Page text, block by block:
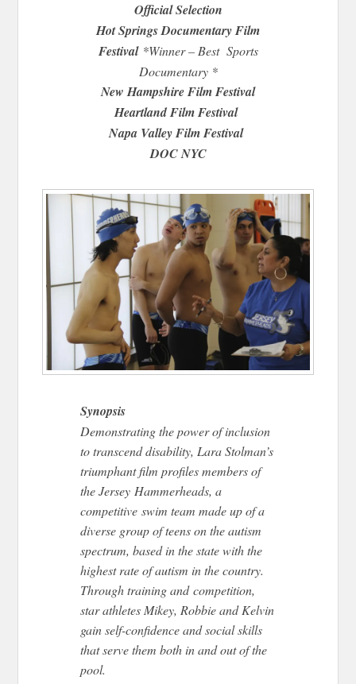
Official Selection
Hot Springs Documentary Film
Festival *Winner – Best Sports
Documentary *
New Hampshire Film Festival
Heartland Film Festival
Napa Valley Film Festival
DOC NYC
Synopsis
Demonstrating the power of inclusion
to transcend disability, Lara Stolman’s
triumphant film profiles members of
the Jersey Hammerheads, a
competitive swim team made up of a
diverse group of teens on the autism
spectrum, based in the state with the
highest rate of autism in the country.
Through training and competition,
star athletes Mikey, Robbie and Kelvin
gain self-confidence and social skills
that serve them both in and out of the
pool.